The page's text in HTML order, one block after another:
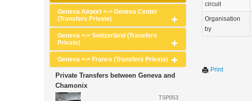
Geneva Airport <-> Geneva Center
(Transfers Private)
Geneva <-> Switzerland (Transfers
Private)
Geneva <-> France (Transfers Private)
Private Transfers between Geneva and
Chamonix
TSP053
circuit
Organisation
by
Print